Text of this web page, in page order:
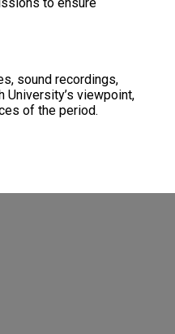
sound recordings,
viewpoint,
of the period.